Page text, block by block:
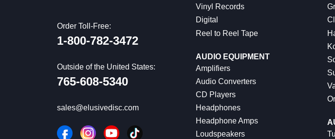
Order Toll-Free:
1-800-782-3472
Outside of the United States:
765-608-5340
sales@elusivedisc.com
Vinyl Records
Digital
Reel to Reel Tape
AUDIO EQUIPMENT
Amplifiers
Audio Converters
CD Players
Headphones
Headphone Amps
Loudspeakers